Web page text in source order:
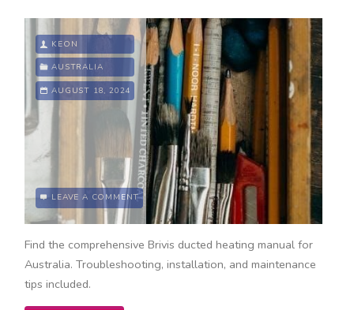
pdf"
KEON
AUSTRALIA
AUGUST 18, 2024
LEAVE A COMMENT
Find the comprehensive Brivis ducted heating manual for
Australia. Troubleshooting, installation, and maintenance
tips included.